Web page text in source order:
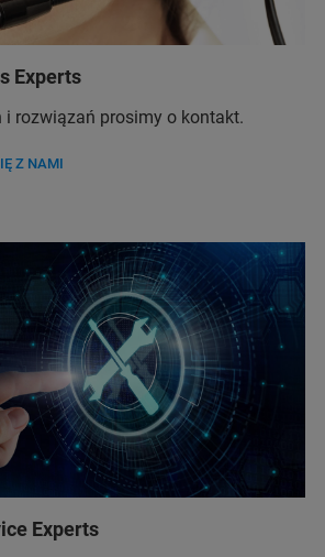
Experts
i rozwiązań prosimy o kontakt.
Z NAMI
Experts